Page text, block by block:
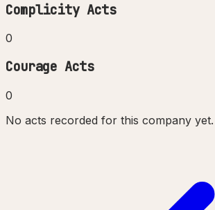
Complicity Acts
0
Courage Acts
0
No acts recorded for this company yet.